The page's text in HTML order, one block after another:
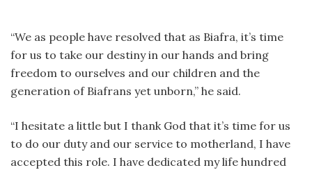
“We as people have resolved that as Biafra, it’s time
for us to take our destiny in our hands and bring
freedom to ourselves and our children and the
generation of Biafrans yet unborn,” he said.
“I hesitate a little but I thank God that it’s time for us
to do our duty and our service to motherland, I have
accepted this role. I have dedicated my life hundred